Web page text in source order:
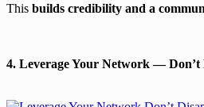
This builds credibility and a
4. Leverage Your Network — Don’t